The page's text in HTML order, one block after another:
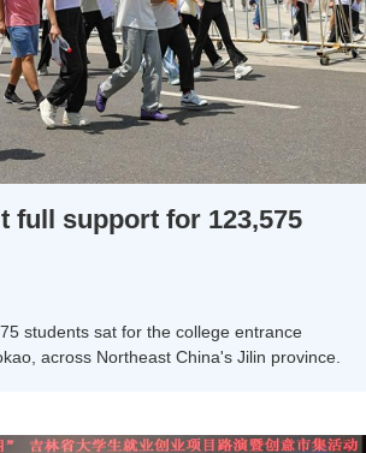
full support for 123,575
students sat for the college entrance
across Northeast China's Jilin province.